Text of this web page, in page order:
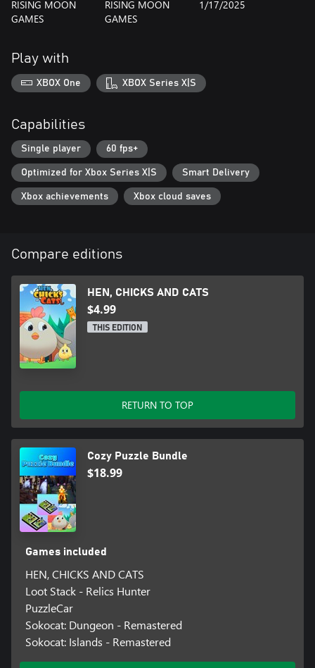
RISING MOON
GAMES
RISING MOON
GAMES
1/17/2025
Play with
XBOX One XBOX Series X|S
Capabilities
Single player 60 fps+
Optimized for Xbox Series X|S Smart Delivery
Xbox achievements Xbox cloud saves
Compare editions
HEN, CHICKS AND CATS
$4.99
THIS EDITION
RETURN TO TOP
Cozy Puzzle Bundle
$18.99
Games included
HEN, CHICKS AND CATS
Loot Stack - Relics Hunter
PuzzleCar
Sokocat: Dungeon - Remastered
Sokocat: Islands - Remastered